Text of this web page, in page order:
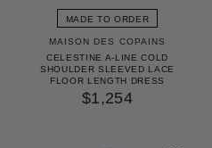
MADE TO ORDER
MAISON DES COPAINS
CELESTINE A-LINE COLD
SHOULDER SLEEVED LACE
FLOOR LENGTH DRESS
$1,254